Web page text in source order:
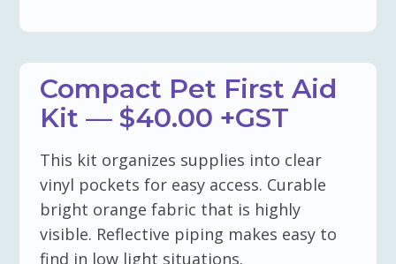
Compact Pet First Aid
Kit — $40.00 +GST
This kit organizes supplies into clear
vinyl pockets for easy access. Curable
bright orange fabric that is highly
visible. Reflective piping makes easy to
find in low light situations.